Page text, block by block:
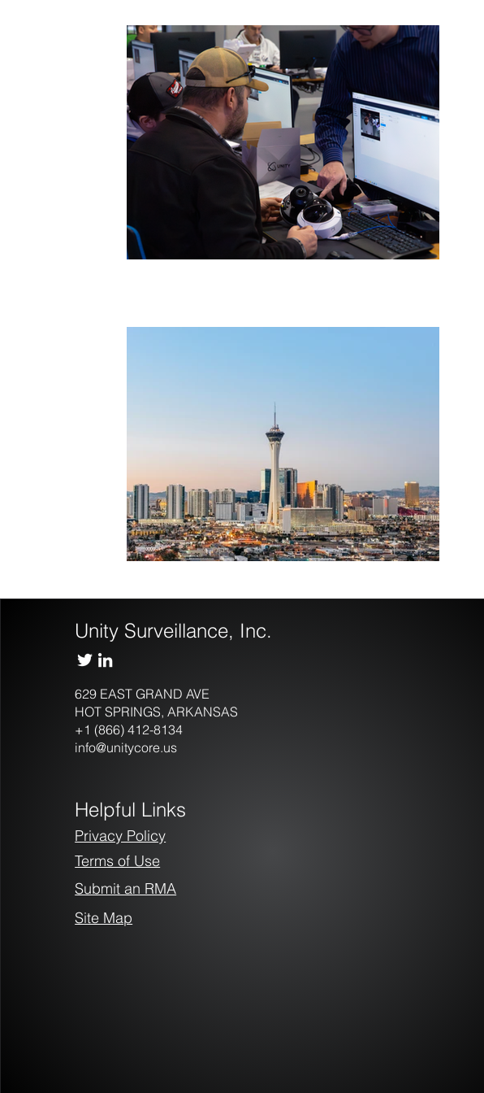
Unity Surveillance, Inc.
629 EAST GRAND AVE
HOT SPRINGS, ARKANSAS
+1 (866) 412-8134
info@unitycore.us
Helpful Links
Privacy Policy
Terms of Use
Submit an RMA
Site Map